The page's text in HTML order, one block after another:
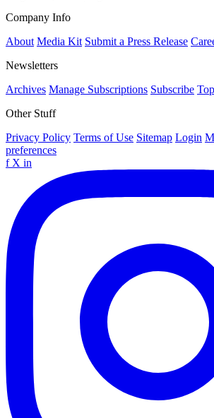
Company Info
About Media Kit Submit a Press Release
Newsletters
Archives Manage Subscriptions Subscribe
Other Stuff
Privacy Policy Terms of Use Sitemap Login
preferences
f X in